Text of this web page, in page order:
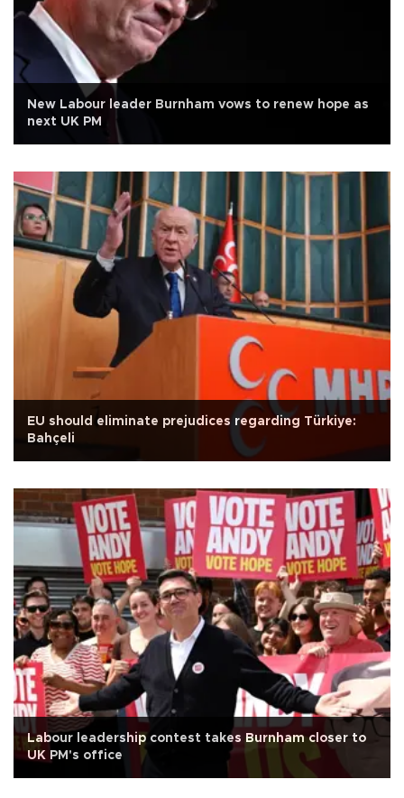
New Labour leader Burnham vows to renew hope as
next UK PM
EU should eliminate prejudices regarding Türkiye:
Bahçeli
Labour leadership contest takes Burnham closer to
UK PM's office